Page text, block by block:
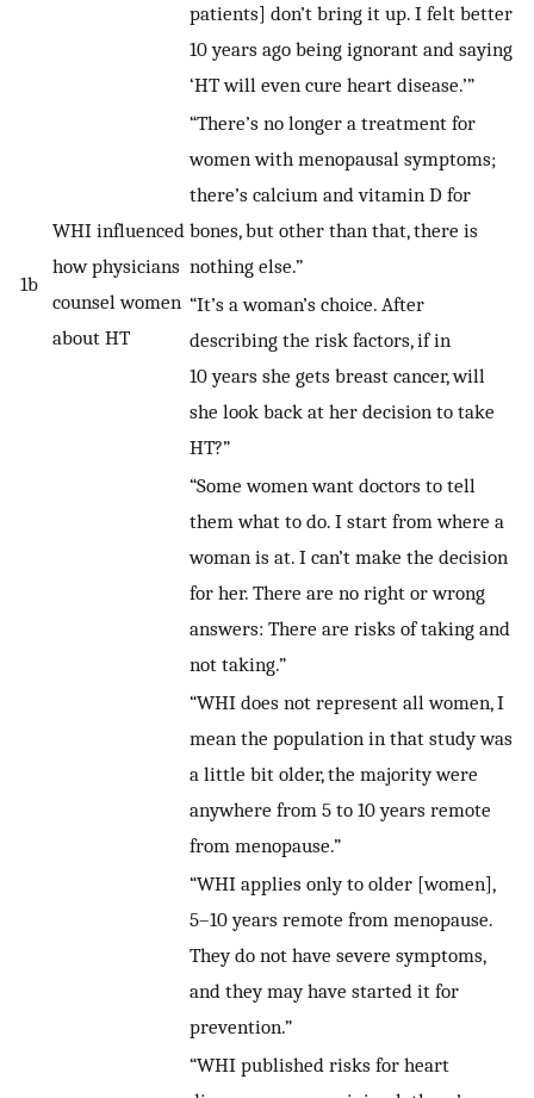
1b
WHI influenced
how physicians
counsel women
about HT
patients] don’t bring it up. I felt better
10 years ago being ignorant and saying
‘HT will even cure heart disease.’”
“There’s no longer a treatment for
women with menopausal symptoms;
there’s calcium and vitamin D for
bones, but other than that, there is
nothing else.”
“It’s a woman’s choice. After
describing the risk factors, if in
10 years she gets breast cancer, will
she look back at her decision to take
HT?”
“Some women want doctors to tell
them what to do. I start from where a
woman is at. I can’t make the decision
for her. There are no right or wrong
answers: There are risks of taking and
not taking.”
“WHI does not represent all women, I
mean the population in that study was
a little bit older, the majority were
anywhere from 5 to 10 years remote
from menopause.”
“WHI applies only to older [women],
5–10 years remote from menopause.
They do not have severe symptoms,
and they may have started it for
prevention.”
“WHI published risks for heart